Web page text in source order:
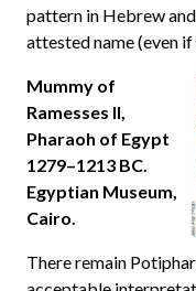
pattern in Hebrew
attested name (even
Mummy of
Ramesses II,
Pharaoh of Egypt
1279–1213 BC.
Egyptian Museum,
Cairo.
There remain